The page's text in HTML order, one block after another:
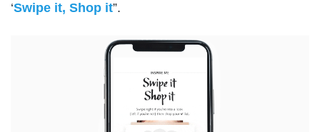
‘Swipe it, Shop it”.